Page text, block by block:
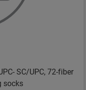
SC/UPC, 72-fiber
socks